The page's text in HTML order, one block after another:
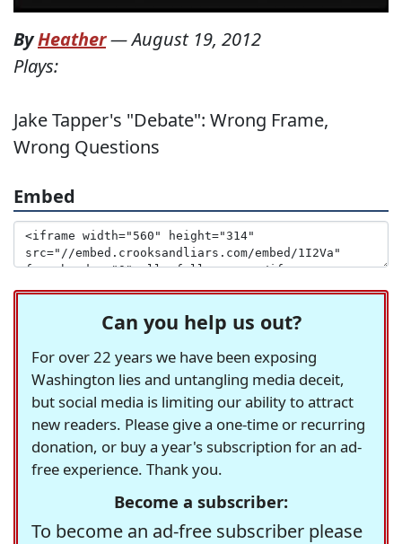
ByHeather—August 19, 2012
Plays:
Jake Tapper's "Debate": Wrong Frame,
Wrong Questions
Embed
Can you help us out?
For over 22 years we have been exposing
Washington lies and untangling media deceit,
but social media is limiting our ability to attract
new readers. Please give a one-time or recurring
donation, or buy a year's subscription for an ad-
free experience. Thank you.
Become a subscriber:
To become an ad-free subscriber please